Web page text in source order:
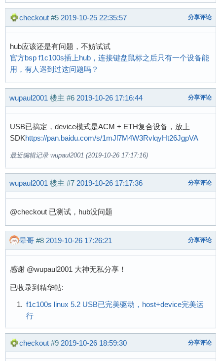
[    0.000000] OF: fdt: Machine model: Lichee
[    0.000000] Memory policy: Data cache
[    0.000000] Built 1 zonelists, mobility
[    0.000000] Kernel command line:
[    0.000000] Dentry cache hash table
[    0.000000] Inode-cache hash table
[    0.000000] SLUB: HWalign=32, Order=0-3,
[    0.000000] NR_IRQS: 16, nr_irqs: 16,
[    0.000000] random: get_random_bytes
[    0.000050] sched_clock: 32 bits at 24MHz,
[    0.000125] clocksource: timer: mask:
[    0.001279] printk: console [tty0] enabled
[    0.001378] Calibrating delay loop... 203.16
[    0.070270] pid_max: default: 32768
[    0.070725] Mount-cache hash table
[    0.072474] CPU: Testing write buffer
[    0.074617] Setting up static identity map
[    0.077005] devtmpfs: initialized
[    0.082514] clocksource: jiffies: mask:
[    0.083079] pinctrl core: initialized
[    0.085989] DMA: preallocated 256 KiB
[    0.139067] SCSI subsystem initialized
[    0.139545] usbcore: registered new
[    0.139796] usbcore: registered new
[    0.140040] usbcore: registered new
[    0.140721] pps_core: LinuxPPS API ver. 1
checkout #5 2019-10-25 22:35:57 分享评论
hub应该还是有问题，不妨试试
官方bsp f1c100s插上hub，连接键盘鼠标之后只有一个设备能
用，有人遇到过这问题吗？
wupaul2001 楼主 #6 2019-10-26 17:16:44 分享评论
USB已搞定，device模式是ACM + ETH复合设备，放上
SDKhttps://pan.baidu.com/s/1mJl7M4W3RvlqyHt26JgpVA
最近编辑记录 wupaul2001 (2019-10-26 17:17:16)
wupaul2001 楼主 #7 2019-10-26 17:17:36 分享评论
@checkout 已测试，hub没问题
晕哥 #8 2019-10-26 17:26:21 分享评论
感谢 @wupaul2001 大神无私分享！
已收录到精华帖:
f1c100s linux 5.2 USB已完美驱动，host+device完美运
行
checkout #9 2019-10-26 18:59:30 分享评论